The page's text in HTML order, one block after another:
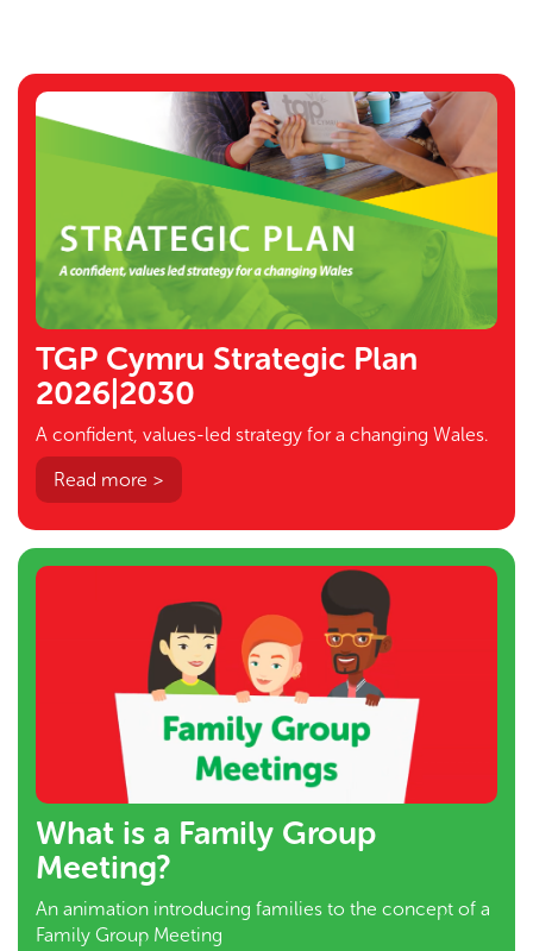
TGP Cymru Strategic Plan
2026|2030
A confident, values-led strategy for a changing Wales.
Read more >
What is a Family Group
Meeting?
An animation introducing families to the concept of a
Family Group Meeting